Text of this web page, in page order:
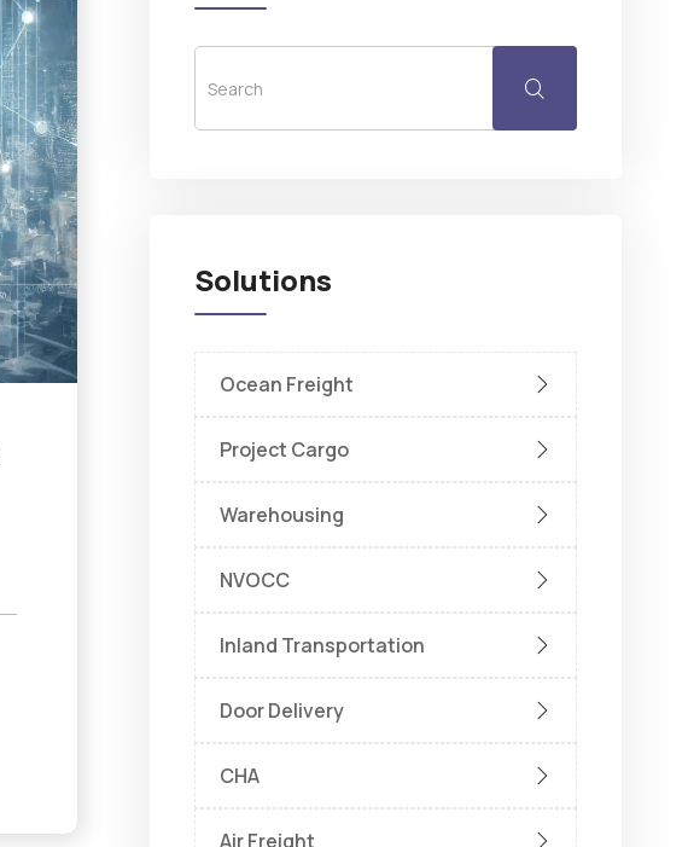
Solutions
Ocean Freight
Project Cargo
Warehousing
NVOCC
Inland Transportation
Door Delivery
CHA
Air Freight